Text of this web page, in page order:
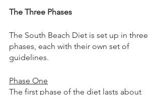
The Three Phases
The South Beach Diet is set up in three
phases, each with their own set of
guidelines.
Phase One
The first phase of the diet lasts about